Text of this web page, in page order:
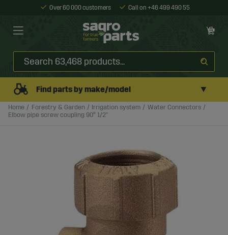
Over 60 000 customers Call on +46 499 490 55
Find parts by make/model ▼
Home Forestry & Garden Irrigation system
Water Connectors
Elbow pipe screw coupling 90° 1/2"